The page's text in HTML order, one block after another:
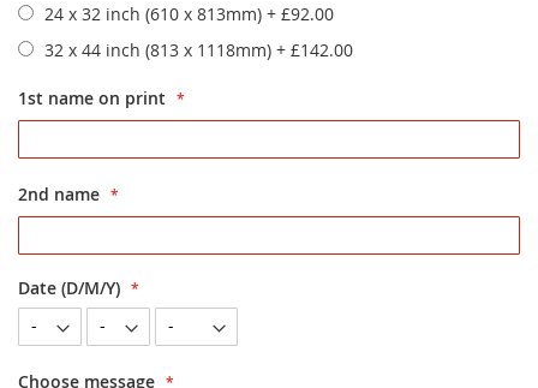
24 x 32 inch (610 x 813mm) + £92.00
32 x 44 inch (813 x 1118mm) + £142.00
1st name on print
2nd name
Date (D/M/Y)
Choose message